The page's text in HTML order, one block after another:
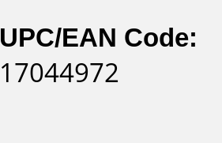
UPC/EAN Code:
17044972